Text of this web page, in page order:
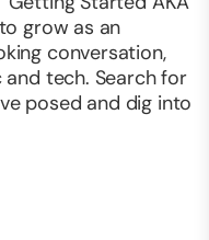
grow as an
conversation,
tech. Search for
posed and dig into